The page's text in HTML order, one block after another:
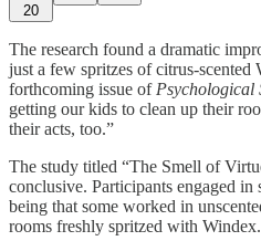
20
The research found a dramatic
just a few spritzes of citrus-
forthcoming issue of Psychological
getting our kids to clean up their
their acts, too.”
The study titled “The Smell of
conclusive. Participants engaged
being that some worked in
rooms freshly spritzed with